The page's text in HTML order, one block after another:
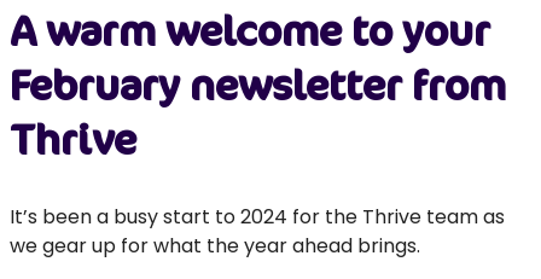
A warm welcome to your
February newsletter from
Thrive
It’s been a busy start to 2024 for the Thrive team as
we gear up for what the year ahead brings.